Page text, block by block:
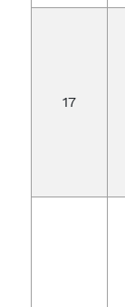
17